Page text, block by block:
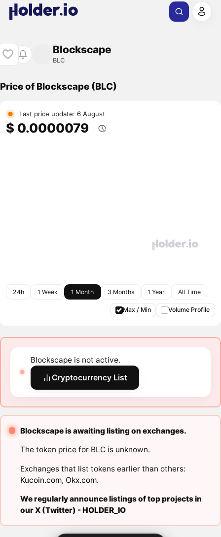
Blockscape
BLC
Price of Blockscape (BLC)
Last price update: 6 August
$ 0.0000079
24h 1 Week 1 Month 3 Months 1 Year All Time
Max / Min Volume Profile
Blockscape is not active.
Cryptocurrency List
Blockscape is awaiting listing on exchanges.
The token price for BLC is unknown.
Exchanges that list tokens earlier than others:
Kucoin.com, Okx.com.
We regularly announce listings of top projects in
our X (Twitter) -HOLDER_IO